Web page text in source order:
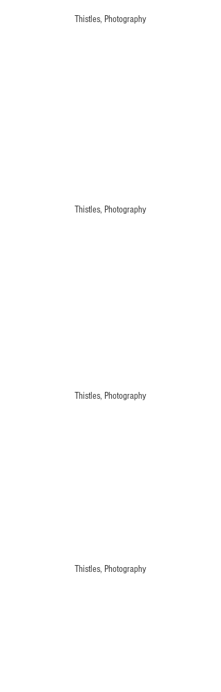
Thistles, Photography
Thistles, Photography
Thistles, Photography
Thistles, Photography